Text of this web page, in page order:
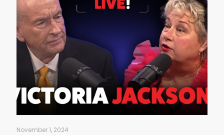
November 1, 2024